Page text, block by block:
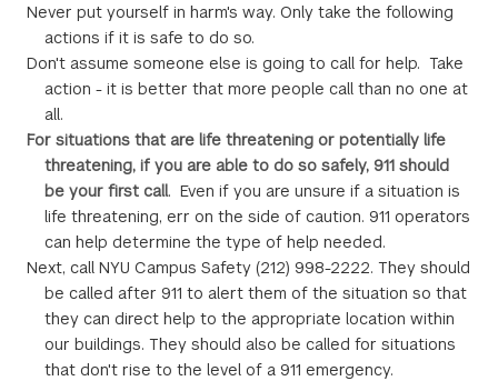
Never put yourself in harm's way. Only take the following
actions if it is safe to do so.
Don't assume someone else is going to call for help. Take
action - it is better that more people call than no one at
all.
For situations that are life threatening or potentially life
threatening, if you are able to do so safely, 911 should
be your first call. Even if you are unsure if a situation is
life threatening, err on the side of caution. 911 operators
can help determine the type of help needed.
Next, call NYU Campus Safety (212) 998-2222. They should
be called after 911 to alert them of the situation so that
they can direct help to the appropriate location within
our buildings. They should also be called for situations
that don't rise to the level of a 911 emergency.